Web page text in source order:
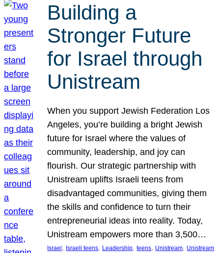
Building a
Stronger Future
for Israel through
Unistream
When you support Jewish Federation Los
Angeles, you’re building a bright Jewish
future for Israel where the values of
community, leadership, and joy can
flourish. Our strategic partnership with
Unistream uplifts Israeli teens from
disadvantaged communities, giving them
the skills and confidence to turn their
entrepreneurial ideas into reality. Today,
Unistream empowers more than 3,500…
Israel , Israeli teens, Leadership, teens, Unistream, Unistream